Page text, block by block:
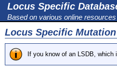
Locus Specific
Based on various online
Locus Specific
If you know of an LSDB,